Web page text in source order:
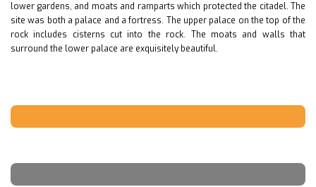
lower gardens, and moats and ramparts which protected the citadel. The
site was both a palace and a fortress. The upper palace on the top of the
rock includes cisterns cut into the rock. The moats and walls that
surround the lower palace are exquisitely beautiful.